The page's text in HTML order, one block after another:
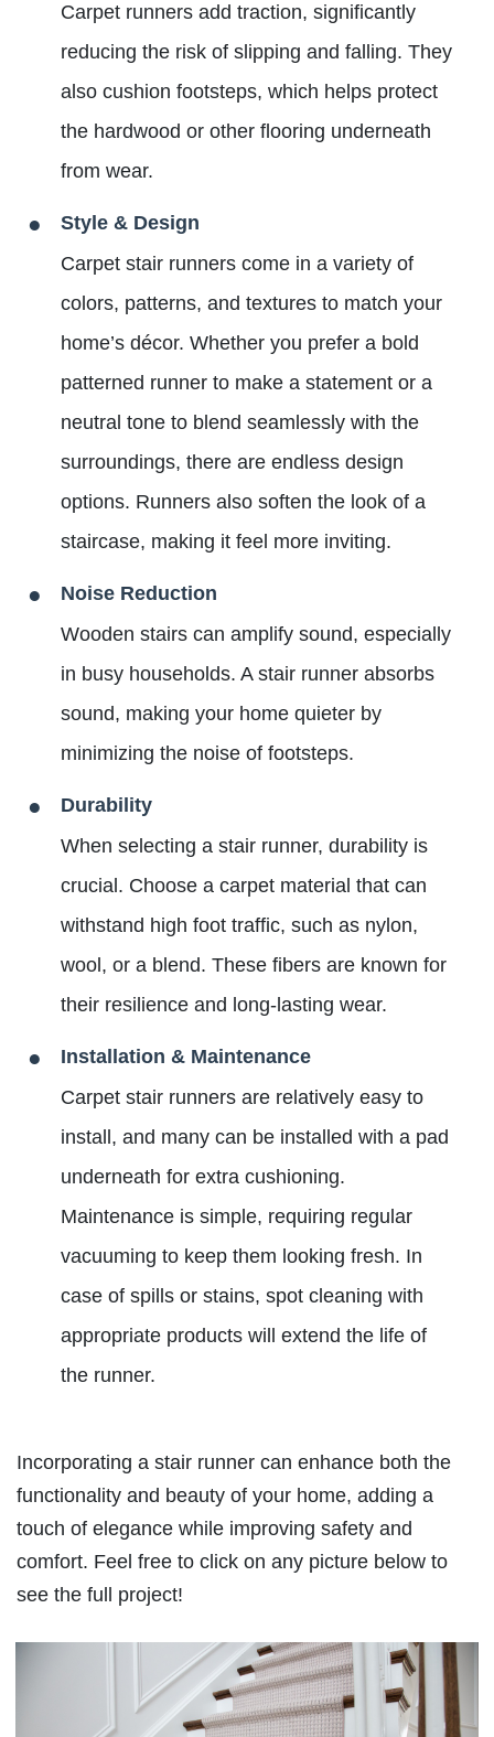
Carpet runners add traction, significantly
reducing the risk of slipping and falling. They
also cushion footsteps, which helps protect
the hardwood or other flooring underneath
from wear.
Style & Design
Carpet stair runners come in a variety of
colors, patterns, and textures to match your
home’s décor. Whether you prefer a bold
patterned runner to make a statement or a
neutral tone to blend seamlessly with the
surroundings, there are endless design
options. Runners also soften the look of a
staircase, making it feel more inviting.
Noise Reduction
Wooden stairs can amplify sound, especially
in busy households. A stair runner absorbs
sound, making your home quieter by
minimizing the noise of footsteps.
Durability
When selecting a stair runner, durability is
crucial. Choose a carpet material that can
withstand high foot traffic, such as nylon,
wool, or a blend. These fibers are known for
their resilience and long-lasting wear.
Installation & Maintenance
Carpet stair runners are relatively easy to
install, and many can be installed with a pad
underneath for extra cushioning.
Maintenance is simple, requiring regular
vacuuming to keep them looking fresh. In
case of spills or stains, spot cleaning with
appropriate products will extend the life of
the runner.
Incorporating a stair runner can enhance both the
functionality and beauty of your home, adding a
touch of elegance while improving safety and
comfort. Feel free to click on any picture below to
see the full project!